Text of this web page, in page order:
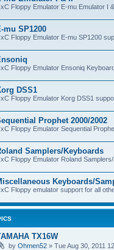
Floppy Emulator E-mu Emulator I
mu SP1200
Floppy Emulator E-mu SP1200
Floppy Emulator Ensoniq
DSS1
Floppy Emulator Korg DSS1
Prophet 2000/2002
Floppy Emulator Sequential
Samplers/Keyboards
Floppy Emulator Roland
Keyboards/
Floppy emulator support for all
TX16W
by Ohmen52 » Tue Aug 30, 2011